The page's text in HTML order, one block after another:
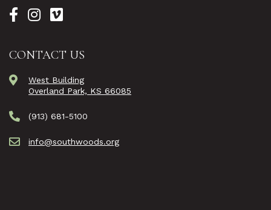
CONTACT US
West Building
Overland Park, KS 66085
(913) 681-5100
info@southwoods.org